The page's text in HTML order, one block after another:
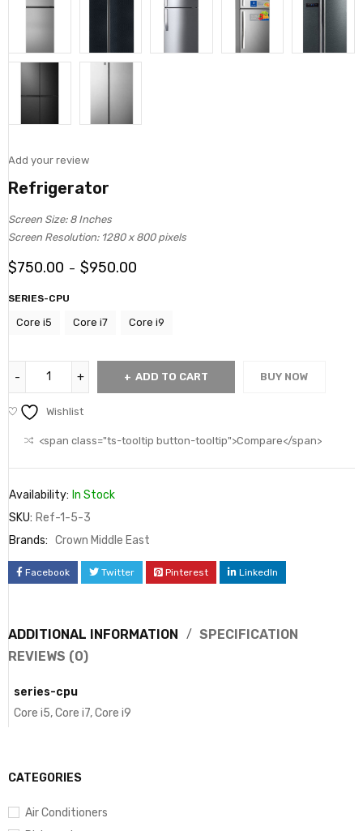
CATEGORIES
Air Conditioners
Add your review
Refrigerator
Screen Size: 8 Inches
Screen Resolution: 1280 x 800 pixels
$750.00 – $950.00
SERIES-CPU
Core i5 Core i7 Core i9
ADD TO CART BUY NOW
Wishlist
<span class="ts-tooltip button-tooltip">Compare</span>
Availability: In Stock
SKU: Ref-1-5-3
Brands: Crown Middle East
Facebook Twitter Pinterest LinkedIn
ADDITIONAL INFORMATION
SPECIFICATION
REVIEWS (0)
series-cpu
Core i5, Core i7, Core i9